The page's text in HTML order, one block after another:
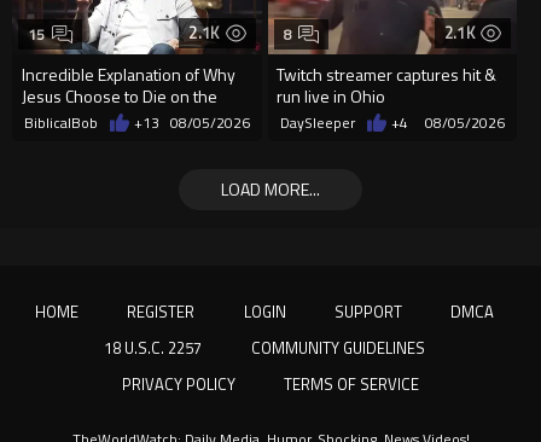
2.1K
Incredible Explanation of Why
Jesus Choose to Die on the
Cross.
15
BiblicalBob +13 08/05/2026
2.1K
Twitch streamer captures hit &
run live in Ohio
8
DaySleeper +4 08/05/2026
LOAD MORE...
HOME REGISTER LOGIN SUPPORT
DMCA
18 U.S.C. 2257
COMMUNITY GUIDELINES
PRIVACY POLICY
TERMS OF SERVICE